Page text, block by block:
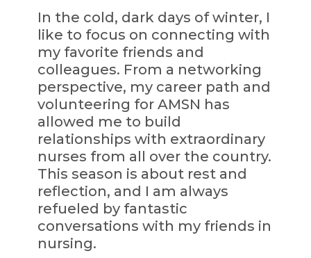
In the cold, dark days of winter, I
like to focus on connecting with
my favorite friends and
colleagues. From a networking
perspective, my career path and
volunteering for AMSN has
allowed me to build
relationships with extraordinary
nurses from all over the country.
This season is about rest and
reflection, and I am always
refueled by fantastic
conversations with my friends in
nursing.